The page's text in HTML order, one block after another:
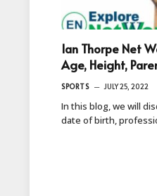
Ian Thorpe Net
Age, Height,
SPORTS JULY 25, 2022
In this blog, we will
date of birth,